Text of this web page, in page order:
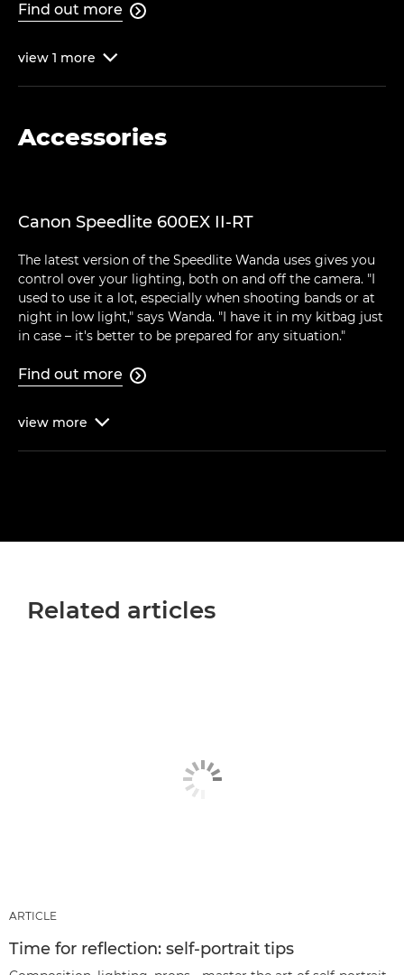
Find out more 
view 1 more 
Accessories
Canon Speedlite 600EX II-RT
The latest version of the Speedlite Wanda uses gives you
control over your lighting, both on and off the camera. "I
used to use it a lot, especially when shooting bands or at
night in low light," says Wanda. "I have it in my kitbag just
in case – it's better to be prepared for any situation."
Find out more 
view more 
Related articles
ARTICLE
Time for reflection: self-portrait tips